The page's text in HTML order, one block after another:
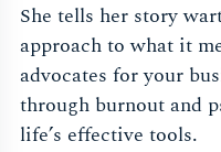
She tells her story
approach to what it
advocates for your
through burnout and
life’s effective tools.